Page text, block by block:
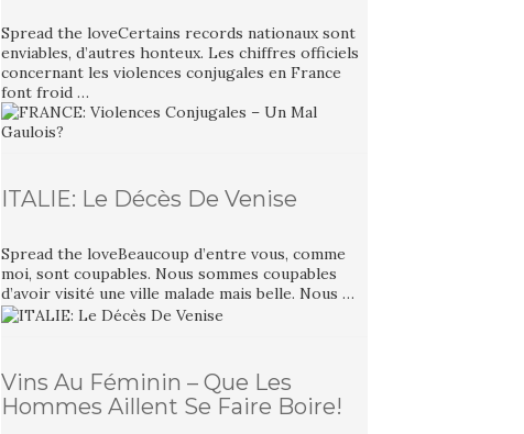
Spread the loveCertains records nationaux sont
enviables, d’autres honteux. Les chiffres officiels
concernant les violences conjugales en France
font froid …
ITALIE: Le Décès De Venise
Spread the loveBeaucoup d’entre vous, comme
moi, sont coupables. Nous sommes coupables
d’avoir visité une ville malade mais belle. Nous …
Vins Au Féminin – Que Les
Hommes Aillent Se Faire Boire!